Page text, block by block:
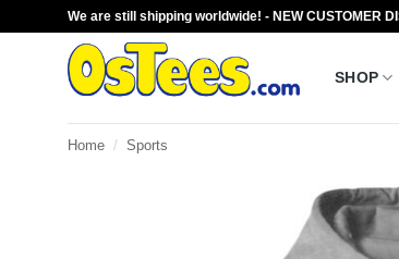
We are still shipping worldwide! - NEW CUSTOMER
SHOP
Home / Sports